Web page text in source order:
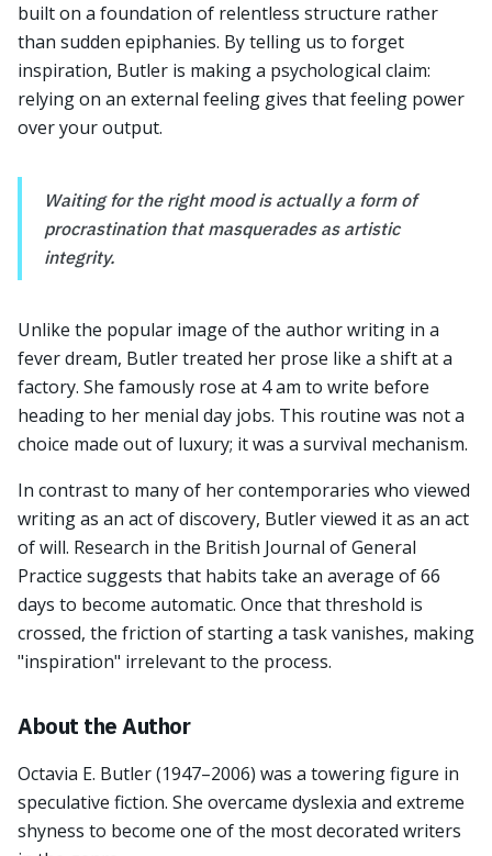
built on a foundation of relentless structure rather
than sudden epiphanies. By telling us to forget
inspiration, Butler is making a psychological claim:
relying on an external feeling gives that feeling power
over your output.
Waiting for the right mood is actually a form of
procrastination that masquerades as artistic
integrity.
Unlike the popular image of the author writing in a
fever dream, Butler treated her prose like a shift at a
factory. She famously rose at 4 am to write before
heading to her menial day jobs. This routine was not a
choice made out of luxury; it was a survival mechanism.
In contrast to many of her contemporaries who viewed
writing as an act of discovery, Butler viewed it as an act
of will. Research in the British Journal of General
Practice suggests that habits take an average of 66
days to become automatic. Once that threshold is
crossed, the friction of starting a task vanishes, making
"inspiration" irrelevant to the process.
About the Author
Octavia E. Butler (1947–2006) was a towering figure in
speculative fiction. She overcame dyslexia and extreme
shyness to become one of the most decorated writers